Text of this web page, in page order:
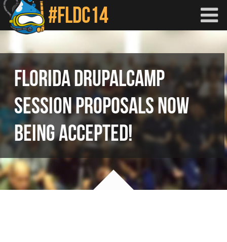
Skip to main content
FLORIDA DRUPALCAMP
SESSION PROPOSALS NOW
BEING ACCEPTED!